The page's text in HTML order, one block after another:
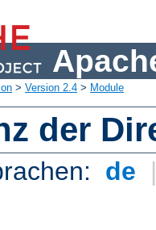
> Version 2.4 > Module
der
de